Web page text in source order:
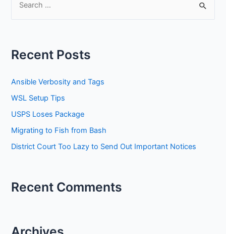
c
f
o
r
:
Recent Posts
Ansible Verbosity and Tags
WSL Setup Tips
USPS Loses Package
Migrating to Fish from Bash
District Court Too Lazy to Send Out Important Notices
Recent Comments